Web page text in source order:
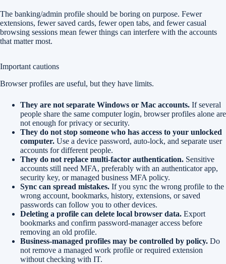
The banking/admin profile should be boring on purpose. Fewer
extensions, fewer saved cards, fewer open tabs, and fewer casual
browsing sessions mean fewer things can interfere with the accounts
that matter most.
Important cautions
Browser profiles are useful, but they have limits.
They are not separate Windows or Mac accounts. If several
people share the same computer login, browser profiles alone are
not enough for privacy or security.
They do not stop someone who has access to your unlocked
computer. Use a device password, auto-lock, and separate user
accounts for different people.
They do not replace multi-factor authentication. Sensitive
accounts still need MFA, preferably with an authenticator app,
security key, or managed business MFA policy.
Sync can spread mistakes. If you sync the wrong profile to the
wrong account, bookmarks, history, extensions, or saved
passwords can follow you to other devices.
Deleting a profile can delete local browser data. Export
bookmarks and confirm password-manager access before
removing an old profile.
Business-managed profiles may be controlled by policy. Do
not remove a managed work profile or required extension
without checking with IT.